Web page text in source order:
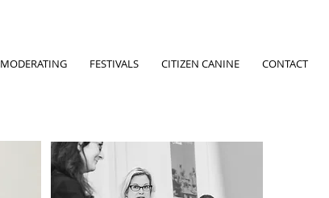
MODERATING FESTIVALS CITIZEN CANINE CONTACT